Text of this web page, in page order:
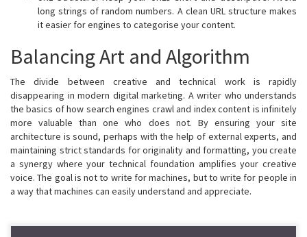
long strings of random numbers. A clean URL structure makes
it easier for engines to categorise your content.
Balancing Art and Algorithm
The divide between creative and technical work is rapidly
disappearing in modern digital marketing. A writer who understands
the basics of how search engines crawl and index content is infinitely
more valuable than one who does not. By ensuring your site
architecture is sound, perhaps with the help of external experts, and
maintaining strict standards for originality and formatting, you create
a synergy where your technical foundation amplifies your creative
voice. The goal is not to write for machines, but to write for people in
a way that machines can easily understand and appreciate.